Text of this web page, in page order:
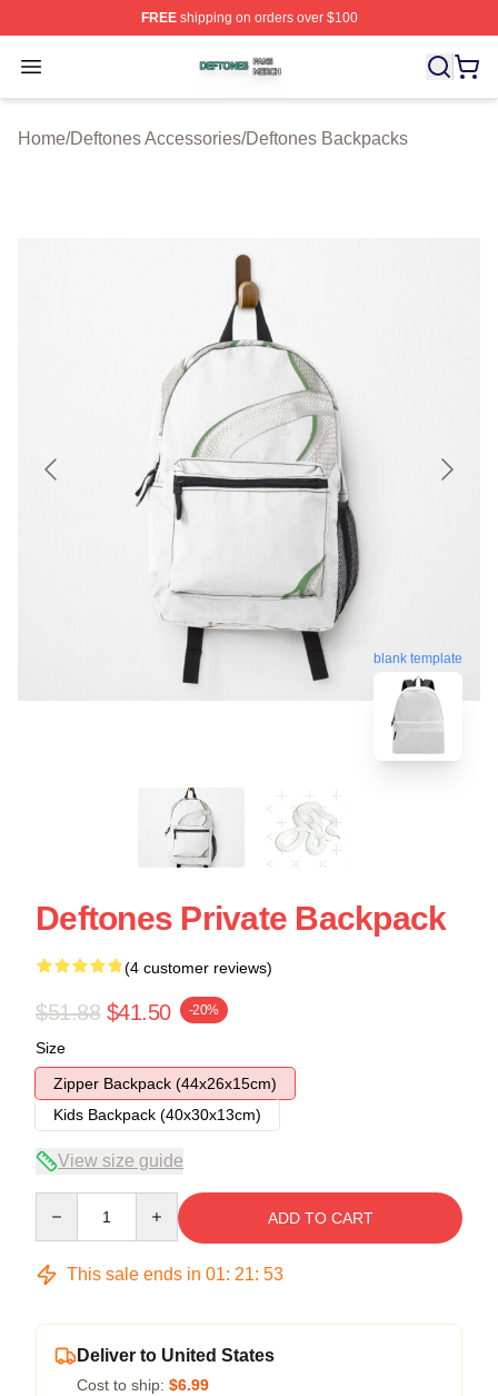
FREEshipping on orders over $100
Open menu
Deftones Shop ⚡️ Officially Licensed Deftones Merch
Home/Deftones Accessories/Deftones Backpacks
blank template
Deftones Private Backpack
(4 customer reviews)
$51.88 $41.50 -20%
Size
Zipper Backpack (44x26x15cm)
Kids Backpack (40x30x13cm)
View size guide
ADD TO CART
This sale ends in 01: 21: 53
Deliver to United States
Cost to ship: $6.99